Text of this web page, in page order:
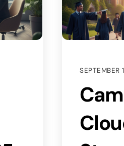
SEPTEMBER